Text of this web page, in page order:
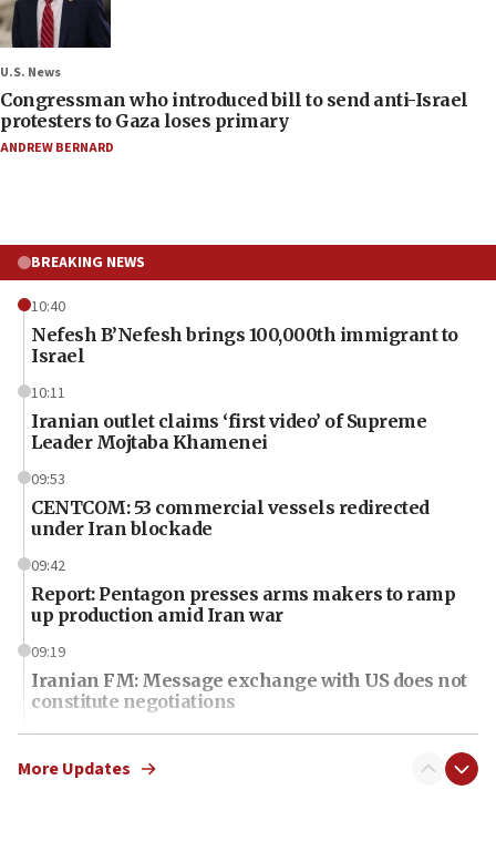
U.S. News
Congressman who introduced bill to send anti-Israel
protesters to Gaza loses primary
ANDREW BERNARD
BREAKING NEWS
10:40
Nefesh B’Nefesh brings 100,000th immigrant to
Israel
10:11
Iranian outlet claims ‘first video’ of Supreme
Leader Mojtaba Khamenei
09:53
CENTCOM: 53 commercial vessels redirected
under Iran blockade
09:42
Report: Pentagon presses arms makers to ramp
up production amid Iran war
09:19
Iranian FM: Message exchange with US does not
constitute negotiations
09:12
Huckabee marks 25 years since Hamas Sbarro
More Updates